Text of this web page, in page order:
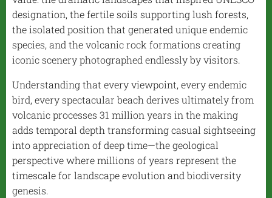
designation, the fertile soils supporting lush forests,
the isolated position that generated unique endemic
species, and the volcanic rock formations creating
iconic scenery photographed endlessly by visitors.
Understanding that every viewpoint, every endemic
bird, every spectacular beach derives ultimately from
volcanic processes 31 million years in the making
adds temporal depth transforming casual sightseeing
into appreciation of deep time—the geological
perspective where millions of years represent the
timescale for landscape evolution and biodiversity
genesis.